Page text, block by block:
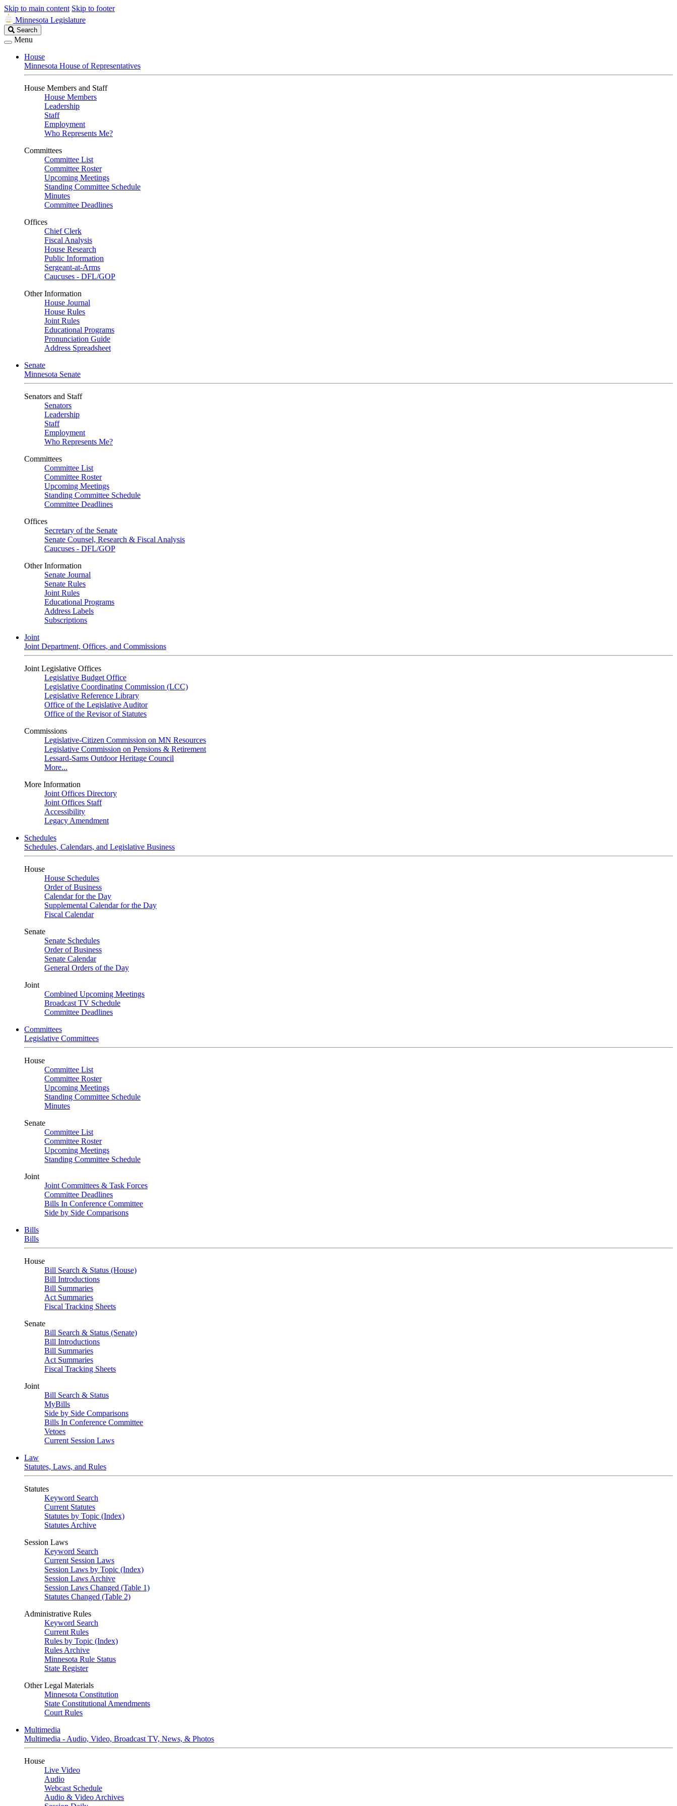
Skip to main content Skip to footer
Minnesota Legislature
Search
Legislature
Search
Menu
House
Minnesota House of Representatives
House Members and Staff
House Members
Leadership
Staff
Employment
Who Represents Me?
Committees
Committee List
Committee Roster
Upcoming Meetings
Standing Committee Schedule
Minutes
Committee Deadlines
Offices
Chief Clerk
Fiscal Analysis
House Research
Public Information
Sergeant-at-Arms
Caucuses - DFL/GOP
Other Information
House Journal
House Rules
Joint Rules
Educational Programs
Pronunciation Guide
Address Spreadsheet
Senate
Minnesota Senate
Senators and Staff
Senators
Leadership
Staff
Employment
Who Represents Me?
Committees
Committee List
Committee Roster
Upcoming Meetings
Standing Committee Schedule
Committee Deadlines
Offices
Secretary of the Senate
Senate Counsel, Research & Fiscal Analysis
Caucuses - DFL/GOP
Other Information
Senate Journal
Senate Rules
Joint Rules
Educational Programs
Address Labels
Subscriptions
Joint
Joint Department, Offices, and Commissions
Joint Legislative Offices
Legislative Budget Office
Legislative Coordinating Commission (LCC)
Legislative Reference Library
Office of the Legislative Auditor
Office of the Revisor of Statutes
Commissions
Legislative-Citizen Commission on MN Resources
Legislative Commission on Pensions & Retirement
Lessard-Sams Outdoor Heritage Council
More...
More Information
Joint Offices Directory
Joint Offices Staff
Accessibility
Legacy Amendment
Schedules
Schedules, Calendars, and Legislative Business
House
House Schedules
Order of Business
Calendar for the Day
Supplemental Calendar for the Day
Fiscal Calendar
Senate
Senate Schedules
Order of Business
Senate Calendar
General Orders of the Day
Joint
Combined Upcoming Meetings
Broadcast TV Schedule
Committee Deadlines
Committees
Legislative Committees
House
Committee List
Committee Roster
Upcoming Meetings
Standing Committee Schedule
Minutes
Senate
Committee List
Committee Roster
Upcoming Meetings
Standing Committee Schedule
Joint
Joint Committees & Task Forces
Committee Deadlines
Bills In Conference Committee
Side by Side Comparisons
Bills
Bills
House
Bill Search & Status (House)
Bill Introductions
Bill Summaries
Act Summaries
Fiscal Tracking Sheets
Senate
Bill Search & Status (Senate)
Bill Introductions
Bill Summaries
Act Summaries
Fiscal Tracking Sheets
Joint
Bill Search & Status
MyBills
Side by Side Comparisons
Bills In Conference Committee
Vetoes
Current Session Laws
Law
Statutes, Laws, and Rules
Statutes
Keyword Search
Current Statutes
Statutes by Topic (Index)
Statutes Archive
Session Laws
Keyword Search
Current Session Laws
Session Laws by Topic (Index)
Session Laws Archive
Session Laws Changed (Table 1)
Statutes Changed (Table 2)
Administrative Rules
Keyword Search
Current Rules
Rules by Topic (Index)
Rules Archive
Minnesota Rule Status
State Register
Other Legal Materials
Minnesota Constitution
State Constitutional Amendments
Court Rules
Multimedia
Multimedia - Audio, Video, Broadcast TV, News, & Photos
House
Live Video
Audio
Webcast Schedule
Audio & Video Archives